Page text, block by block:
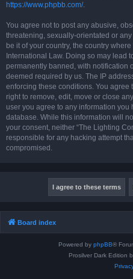
https://www.phpbb.com/.
You agree not to post any abusive,
threatening, sexually-orientated or
be it of your country, the country
International Law. Doing so may lead
permanently banned, with notification
deemed required by us. The IP
enforcing these conditions. You agree
right to remove, edit, move or close
user you agree to any information
database. While this information will
your consent, neither “The Lighting
responsible for any hacking attempt
compromised.
Board index
Powered by phpBB®
Prosilver Dark Edition